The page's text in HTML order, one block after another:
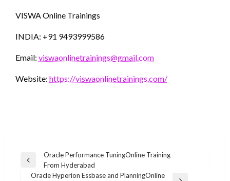
VISWA Online Trainings
INDIA: +91 9493999586
Email: viswaonlinetrainings@gmail.com
Website: https://viswaonlinetrainings.com/
Post
navigation
Previous
Post
Oracle Performance TuningOnline Training
From Hyderabad
Oracle Hyperion Essbase and PlanningOnline